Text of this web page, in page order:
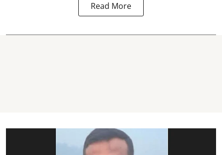
Read More